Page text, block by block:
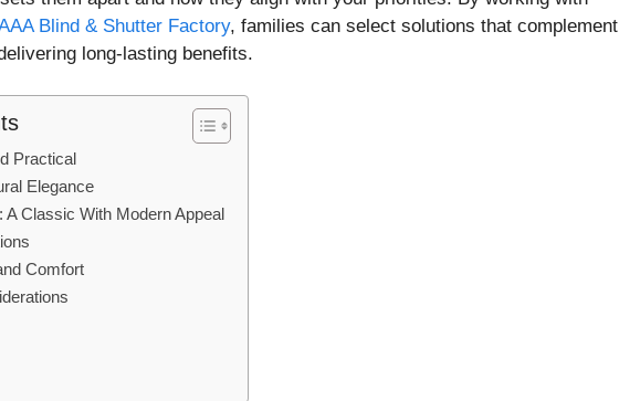
Blind & Shutter Factory, families can select solutions that complement
long-lasting benefits.
Practical
Elegance
A Classic With Modern Appeal
Comfort